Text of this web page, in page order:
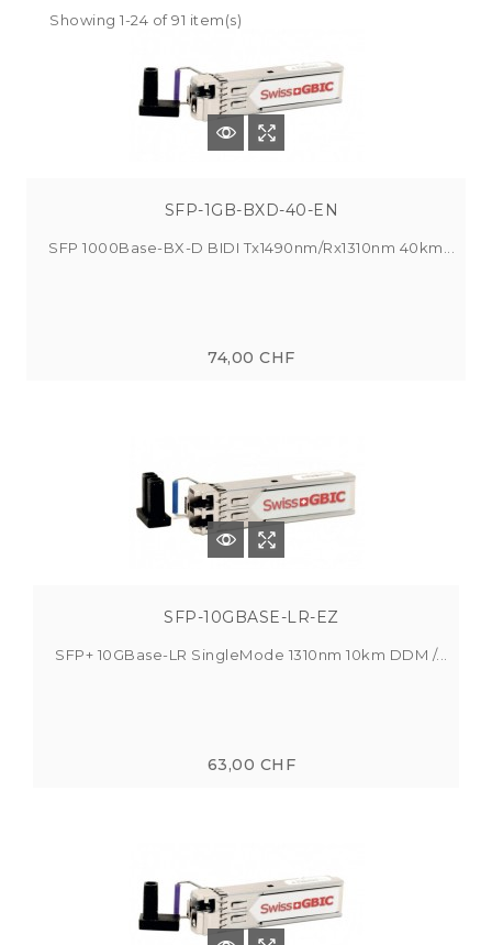
Showing 1-24 of 91 item(s)
SFP-1GB-BXD-40-EN
SFP 1000Base-BX-D BIDI Tx1490nm/Rx1310nm 40km...
74,00 CHF
SFP-10GBASE-LR-EZ
SFP+ 10GBase-LR SingleMode 1310nm 10km DDM /...
63,00 CHF